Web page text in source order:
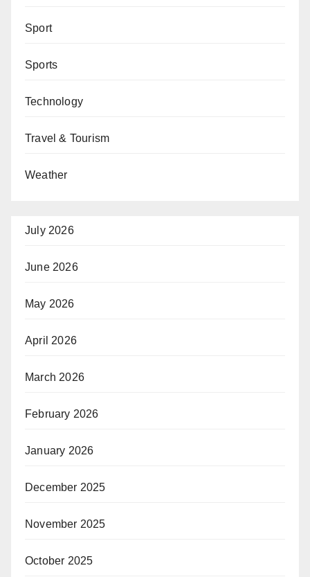
Sport
Sports
Technology
Travel & Tourism
Weather
July 2026
June 2026
May 2026
April 2026
March 2026
February 2026
January 2026
December 2025
November 2025
October 2025